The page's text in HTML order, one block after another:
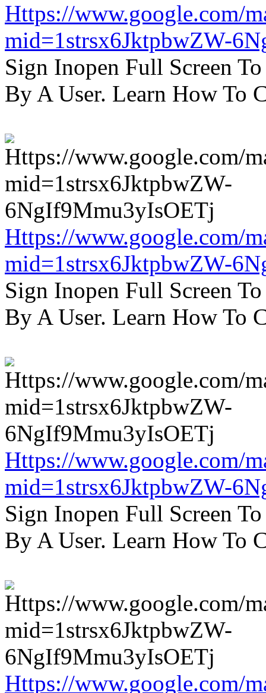
Https://www.google.com/
mid=1strsx6JktpbwZW-
Sign Inopen Full Screen
By A User. Learn How To
Https://www.google.com/
mid=1strsx6JktpbwZW-
Sign Inopen Full Screen
By A User. Learn How To
Https://www.google.com/
mid=1strsx6JktpbwZW-
Sign Inopen Full Screen
By A User. Learn How To
Https://www.google.com/